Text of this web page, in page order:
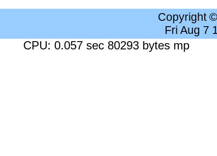
Copyright
Fri Aug 7
CPU: 0.057 sec 80293 bytes mp